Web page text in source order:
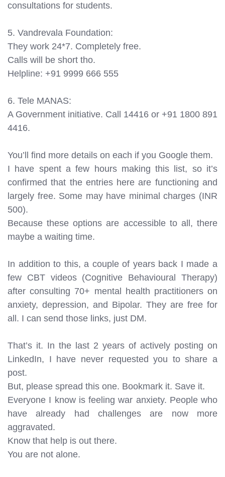
consultations for students.
5. Vandrevala Foundation:
They work 24*7. Completely free.
Calls will be short tho.
Helpline: +91 9999 666 555
6. Tele MANAS:
A Government initiative. Call 14416 or +91 1800 891
4416.
You’ll find more details on each if you Google them.
I have spent a few hours making this list, so it’s
confirmed that the entries here are functioning and
largely free. Some may have minimal charges (INR
500).
Because these options are accessible to all, there
maybe a waiting time.
In addition to this, a couple of years back I made a
few CBT videos (Cognitive Behavioural Therapy)
after consulting 70+ mental health practitioners on
anxiety, depression, and Bipolar. They are free for
all. I can send those links, just DM.
That’s it. In the last 2 years of actively posting on
LinkedIn, I have never requested you to share a
post.
But, please spread this one. Bookmark it. Save it.
Everyone I know is feeling war anxiety. People who
have already had challenges are now more
aggravated.
Know that help is out there.
You are not alone.